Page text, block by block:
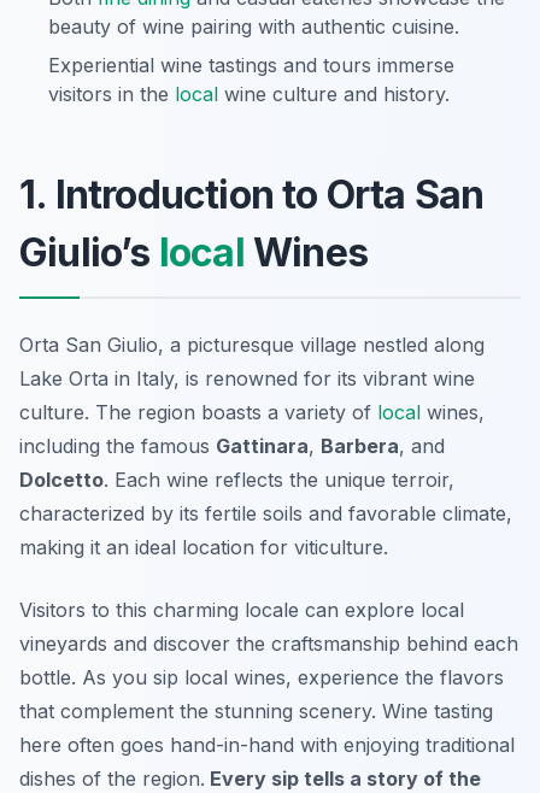
beauty of wine pairing with authentic cuisine.
Experiential wine tastings and tours immerse
visitors in the local wine culture and history.
1. Introduction to Orta San
Giulio’s local Wines
Orta San Giulio, a picturesque village nestled along
Lake Orta in Italy, is renowned for its vibrant wine
culture. The region boasts a variety of local wines,
including the famous Gattinara, Barbera, and
Dolcetto. Each wine reflects the unique terroir,
characterized by its fertile soils and favorable climate,
making it an ideal location for viticulture.
Visitors to this charming locale can explore local
vineyards and discover the craftsmanship behind each
bottle. As you sip local wines, experience the flavors
that complement the stunning scenery. Wine tasting
here often goes hand-in-hand with enjoying traditional
dishes of the region. Every sip tells a story of the